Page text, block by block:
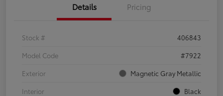
Details Pricing
Stock #
406843
Model Code
#7922
Exterior
Magnetic Gray Metallic
Interior
Black